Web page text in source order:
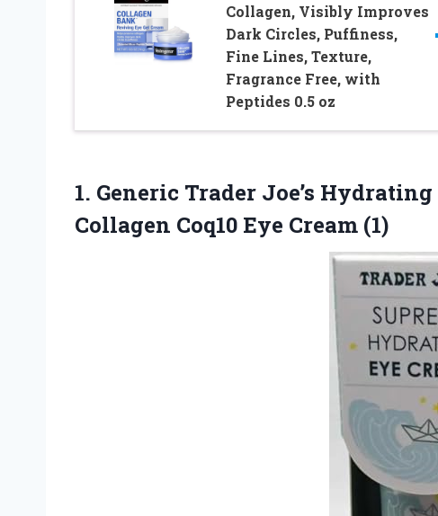
Collagen, Visibly Improves
Dark Circles, Puffiness,
Fine Lines, Texture,
Fragrance Free, with
Peptides 0.5 oz
1. Generic Trader Joe’s Hydrating
Collagen Coq10 Eye Cream (1)